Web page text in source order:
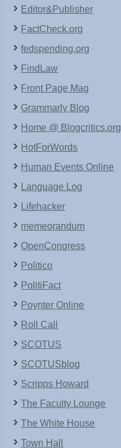
Editor&Publisher
FactCheck.org
fedspending.org
FindLaw
Front Page Mag
Grammarly Blog
Home @ Blogcritics.org
HotForWords
Human Events Online
Language Log
Lifehacker
memeorandum
OpenCongress
Politico
PolitiFact
Poynter Online
Roll Call
SCOTUS
SCOTUSblog
Scripps Howard
The Faculty Lounge
The White House
Town Hall